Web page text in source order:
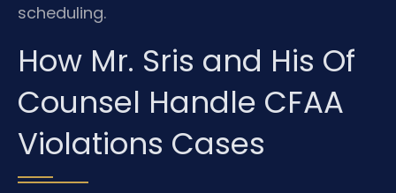
scheduling.
How Mr. Sris and His Of
Counsel Handle CFAA
Violations Cases